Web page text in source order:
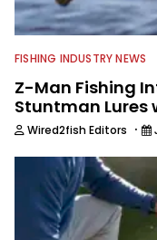
FISHING INDUSTRY NEWS
Z-Man Fishing
Stuntman Lures
Wired2fish Editors ·